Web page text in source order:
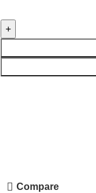
Compare